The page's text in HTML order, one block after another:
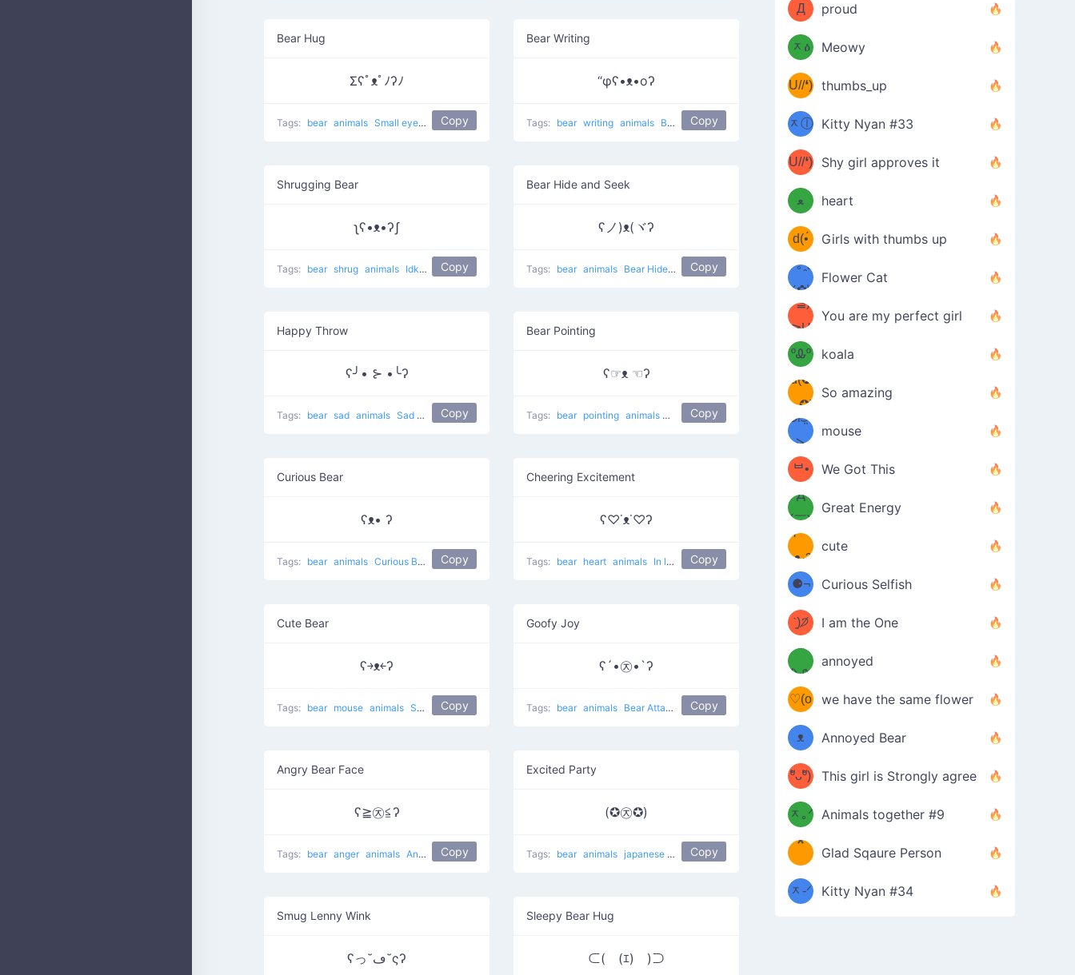
Bear Hug
Σʕﾟᴥﾟﾉʔﾉ
Tags: bear animals Small eyes bear Copy
Bear Writing
“φʕ•ᴥ•oʔ
Tags: bear writing animals Bear Writing Copy
Shrugging Bear
ʅʕ•ᴥ•ʔʃ
Tags: bear shrug animals Idk lol Copy
Bear Hide and Seek
ʕノ)ᴥ(ヾʔ
Tags: bear animals Bear Hides Eyes Copy
Happy Throw
ʕ╯• ⊱ •╰ʔ
Tags: bear sad animals Sad bear Copy
Bear Pointing
ʕ☞ᴥ ☜ʔ
Tags: bear pointing animals Rare eyes bear
Copy
Curious Bear
ʕᴥ• ʔ
Tags: bear animals Curious Bear Copy
Cheering Excitement
ʕ♡˙ᴥ˙♡ʔ
Tags: bear heart animals In love Bear Copy
Cute Bear
ʕ￫ᴥ￩ʔ
Tags: bear mouse animals Success Mouse Copy
Goofy Joy
ʕ´•㉨•`ʔ
Tags: bear animals Bear Attack Copy
Angry Bear Face
ʕ≧㉨≦ʔ
Tags: bear anger animals Angry Bear Copy
Excited Party
(✪㉨✪)
Tags: bear animals japanese Star Bear
Copy
Smug Lenny Wink
ʕっ˘ڡ˘ςʔ
Sleepy Bear Hug
⊂(￣(ｴ)￣)⊃
Д
´￣)
proud
(ﾐዕ
ᆽዕ
ﾐ)
Meowy
(✿❛//
U//❛)
b
thumbs_up
(ﾐⓛ
ᆽⓛ
ﾐ)✧
Kitty Nyan #33
(✿❛//
U//❛)
b
Shy girl approves it
♡(ﾐ
ᵕ̣̣̣̣̣̣
ﻌ
ᵕ̣̣̣̣̣̣
ﾐ)ﾉ
heart
(❁
⌒ں
⌒)b
d(•́
ں
•̀๑✿
Girls with thumbs up
/ᐠ｡ꞈ｡
ᐟ✿\
Flower Cat
(✿≧
³≦)
≧U
≦✿)
You are my perfect girl
₍ᐢ｡
ºᎲº
｡ᐢ₎
koala
d(✪
‿✪)
So amazing
ᘛ⁐̤ᕐ
ᑀ
mouse
( •̀
ᄇ•
́)ﻭ✧
We Got This
(￣`
Д
´￣)
Great Energy
ʕ
·ᴥ·ʔ
cute
╭
⚈¬
⚈╮
Curious Selfish
(੭ˊ͈
꒵
ˋ͈)੭̸
*
✧⁺˚
I am the One
ᶠᵉᵉᵈ
ᵐᵉ
/ᐠ-ⱉ-
ᐟ\ﾉ
annoyed
(❀ˆ
ωˆ)
♡(o
ᴗo❀
)
we have the same flower
ʕ
–
ᴥ
–
ʔ
Annoyed Bear
d(✿
ºัᴗºั)
b
This girl is Strongly agree
ฅ/ᐠ｡
ᆽ｡ᐟ
\
Animals together #9
［
；
*
＿
*
Glad Sqaure Person
/ᐠ-
ᆽ-ᐟ
Kitty Nyan #34